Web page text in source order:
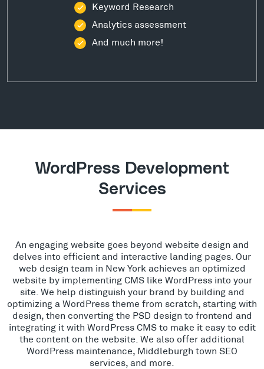
Keyword Research
Analytics assessment
And much more!
WordPress Development
Services
An engaging website goes beyond website design and
delves into efficient and interactive landing pages. Our
web design team in New York achieves an optimized
website by implementing CMS like WordPress into your
site. We help distinguish your brand by building and
optimizing a WordPress theme from scratch, starting with
design, then converting the PSD design to frontend and
integrating it with WordPress CMS to make it easy to edit
the content on the website. We also offer additional
WordPress maintenance, Middleburgh town SEO
services, and more.